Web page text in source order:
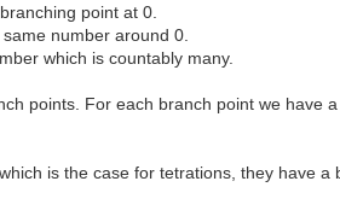
point at 0.
number around 0.
which is countably many.
points. For each branch point we have
is the case for tetrations, they have a